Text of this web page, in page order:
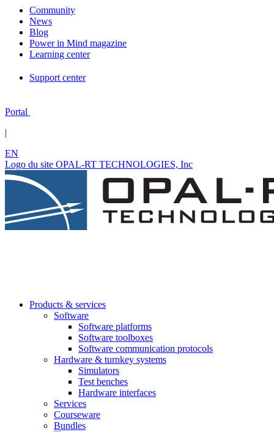
Community
News
Blog
Power in Mind magazine
Learning center
Support center
Portal
|
EN
Logo du site OPAL-RT TECHNOLOGIES, Inc
Products & services
Software
Software platforms
Software toolboxes
Software communication protocols
Hardware & turnkey systems
Simulators
Test benches
Hardware interfaces
Services
Courseware
Bundles